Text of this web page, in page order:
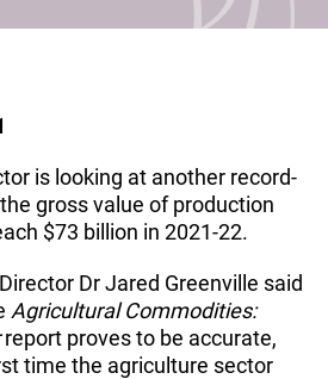
is looking at another record-
gross value of production
$73 billion in 2021-22.
Dr Jared Greenville said
Agricultural Commodities:
report proves to be accurate,
time the agriculture sector